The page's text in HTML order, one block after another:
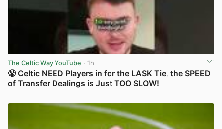
The Celtic Way YouTube · 1h
😤 Celtic NEED Players in for the LASK Tie, the SPEED
of Transfer Dealings is Just TOO SLOW!